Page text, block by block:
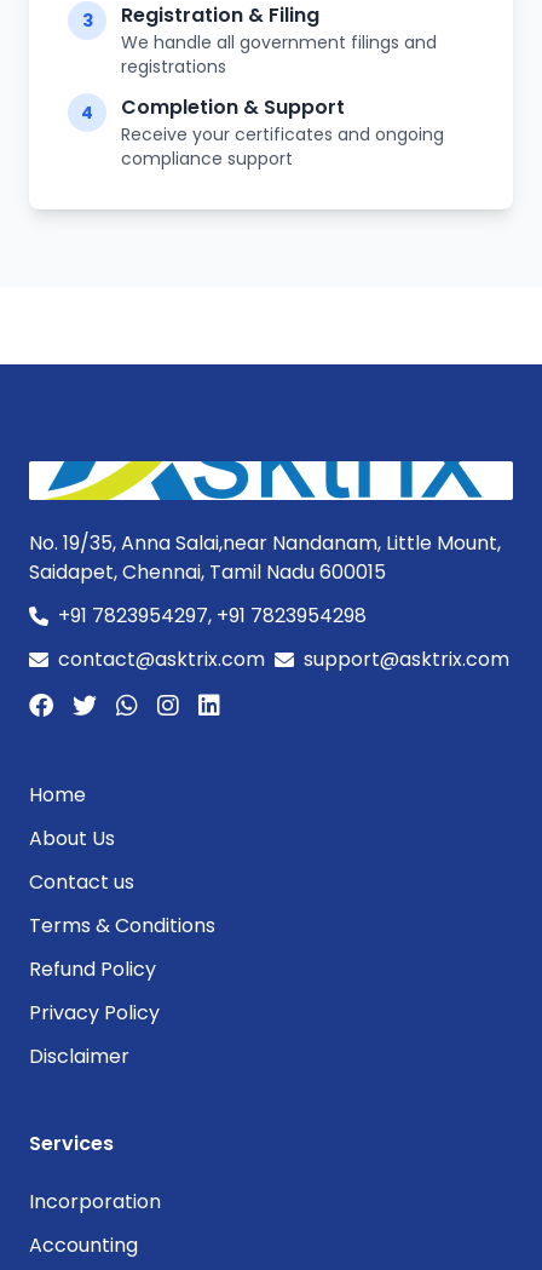
3
Registration & Filing
We handle all government filings and
registrations
4
Completion & Support
Receive your certificates and ongoing
compliance support
No. 19/35, Anna Salai,near Nandanam, Little Mount,
Saidapet, Chennai, Tamil Nadu 600015
+91 7823954297, +91 7823954298
contact@asktrix.com
support@asktrix.com
Home
About Us
Contact us
Terms & Conditions
Refund Policy
Privacy Policy
Disclaimer
Services
Incorporation
Accounting